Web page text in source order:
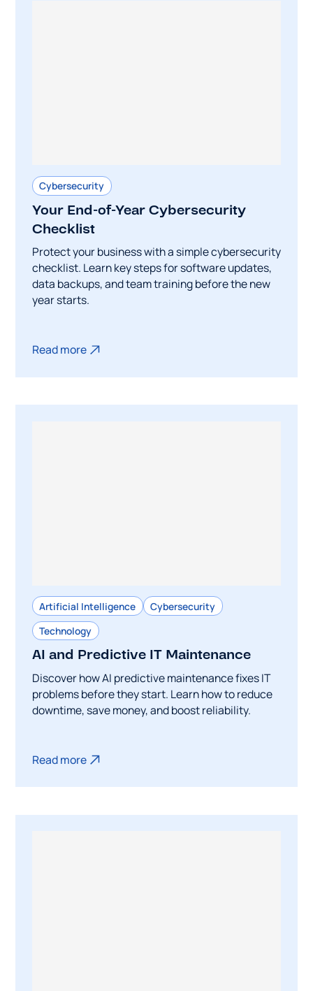
Cybersecurity
Your End-of-Year Cybersecurity
Checklist
Protect your business with a simple cybersecurity
checklist. Learn key steps for software updates,
data backups, and team training before the new
year starts.
Read more
Artificial Intelligence
Cybersecurity
Technology
AI and Predictive IT Maintenance
Discover how AI predictive maintenance fixes IT
problems before they start. Learn how to reduce
downtime, save money, and boost reliability.
Read more